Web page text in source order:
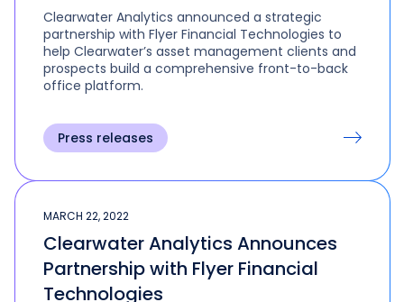
Clearwater Analytics announced a strategic
partnership with Flyer Financial Technologies to
help Clearwater’s asset management clients and
prospects build a comprehensive front-to-back
office platform.
Press releases
MARCH 22, 2022
Clearwater Analytics Announces
Partnership with Flyer Financial
Technologies